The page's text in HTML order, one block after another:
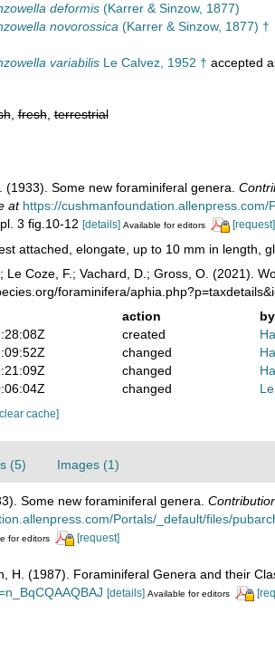
deformis(Karrer & Sinzow, 1877)
novorossica (Karrer & Sinzow, 1877) †
variabilisLe Calvez, 1952 † accepted
,fresh,terrestrial
(1933). Some new foraminiferal genera.
at https://
3 fig.10-12 [details] Available for editors [request]
attached, elongate, up to 10 mm in length,
Le Coze, F.; Vachard, D.; Gross, O. (2021).
foraminifera/
action
by
created
changed
changed
changed
cache]
(5) Images (1)
Some new foraminiferal genera.
Portals/_default/files/
for editors [request]
H. (1987). Foraminiferal Genera and their
[details] Available for editors